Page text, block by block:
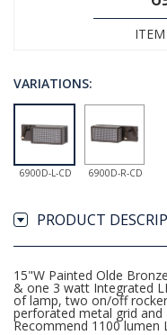
VARIATIONS:
6900D-L-CD 6900D-R-CD
PRODUCT
15"W Painted Olde
& one 3 watt Integrated
of lamp, two on/off
perforated metal grid
Recommend 1100 lumen